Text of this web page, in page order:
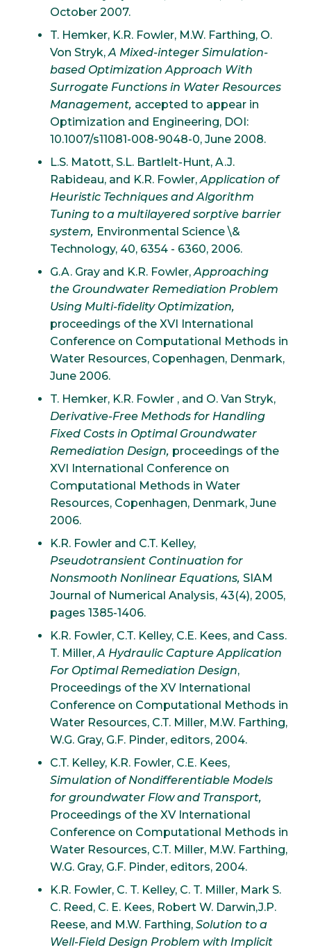
October 2007.
T. Hemker, K.R. Fowler, M.W. Farthing, O.
Von Stryk,A Mixed-integer Simulation-
based Optimization Approach With
Surrogate Functions in Water Resources
Management, accepted to appear in
Optimization and Engineering, DOI:
10.1007/s11081-008-9048-0, June 2008.
L.S. Matott, S.L. Bartlelt-Hunt, A.J.
Rabideau, and K.R. Fowler,Application of
Heuristic Techniques and Algorithm
Tuning to a multilayered sorptive barrier
system, Environmental Science \&
Technology, 40, 6354 - 6360, 2006.
G.A. Gray and K.R. Fowler,Approaching
the Groundwater Remediation Problem
Using Multi-fidelity Optimization,
proceedings of the XVI International
Conference on Computational Methods in
Water Resources, Copenhagen, Denmark,
June 2006.
T. Hemker, K.R. Fowler , and O. Van Stryk,
Derivative-Free Methods for Handling
Fixed Costs in Optimal Groundwater
Remediation Design, proceedings of the
XVI International Conference on
Computational Methods in Water
Resources, Copenhagen, Denmark, June
2006.
K.R. Fowler and C.T. Kelley,
Pseudotransient Continuation for
Nonsmooth Nonlinear Equations, SIAM
Journal of Numerical Analysis, 43(4), 2005,
pages 1385-1406.
K.R. Fowler, C.T. Kelley, C.E. Kees, and Cass.
T. Miller,A Hydraulic Capture Application
For Optimal Remediation Design,
Proceedings of the XV International
Conference on Computational Methods in
Water Resources, C.T. Miller, M.W. Farthing,
W.G. Gray, G.F. Pinder, editors, 2004.
C.T. Kelley, K.R. Fowler, C.E. Kees,
Simulation of Nondifferentiable Models
for groundwater Flow and Transport,
Proceedings of the XV International
Conference on Computational Methods in
Water Resources, C.T. Miller, M.W. Farthing,
W.G. Gray, G.F. Pinder, editors, 2004.
K.R. Fowler, C. T. Kelley, C. T. Miller, Mark S.
C. Reed, C. E. Kees, Robert W. Darwin,J.P.
Reese, and M.W. Farthing, Solution to a
Well-Field Design Problem with Implicit